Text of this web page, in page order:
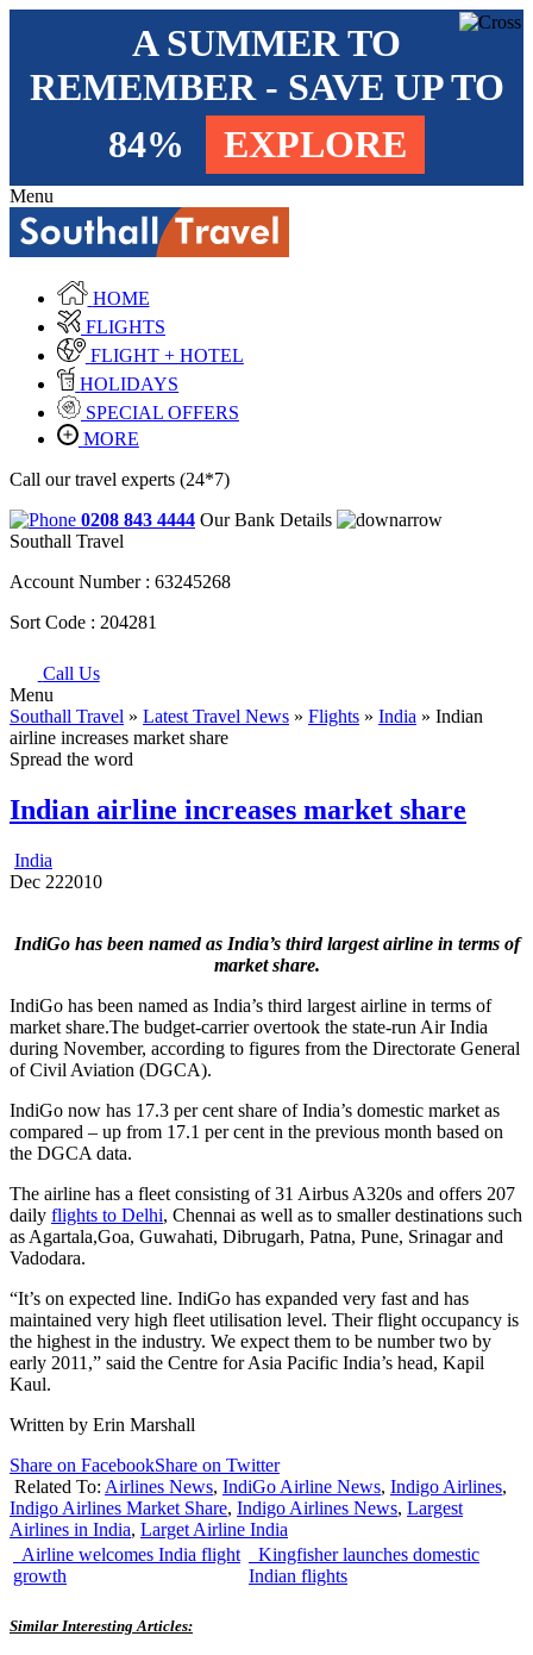
A SUMMER TO
REMEMBER - SAVE UP TO
84%
EXPLORE
Menu
HOME
FLIGHTS
FLIGHT + HOTEL
HOLIDAYS
SPECIAL OFFERS
MORE
Call our travel experts (24*7)
0208 843 4444 Our Bank Details
Southall Travel
Account Number : 63245268
Sort Code : 204281
Call Us
Menu
Southall Travel » Latest Travel News » Flights » India » Indian
airline increases market share
Spread the word
Indian airline increases market share
India
Dec 222010
IndiGo has been named as India’s third largest airline in terms of
market share.
IndiGo has been named as India’s third largest airline in terms of
market share.The budget-carrier overtook the state-run Air India
during November, according to figures from the Directorate General
of Civil Aviation (DGCA).
IndiGo now has 17.3 per cent share of India’s domestic market as
compared – up from 17.1 per cent in the previous month based on
the DGCA data.
The airline has a fleet consisting of 31 Airbus A320s and offers 207
daily flights to Delhi, Chennai as well as to smaller destinations such
as Agartala,Goa, Guwahati, Dibrugarh, Patna, Pune, Srinagar and
Vadodara.
“It’s on expected line. IndiGo has expanded very fast and has
maintained very high fleet utilisation level. Their flight occupancy is
the highest in the industry. We expect them to be number two by
early 2011,” said the Centre for Asia Pacific India’s head, Kapil
Kaul.
Written by Erin Marshall
Share on FacebookShare on Twitter
Related To: Airlines News, IndiGo Airline News, Indigo Airlines,
Indigo Airlines Market Share, Indigo Airlines News, Largest
Airlines in India, Larget Airline India
Airline welcomes India flight
growth
Kingfisher launches domestic
Indian flights
Similar Interesting Articles: